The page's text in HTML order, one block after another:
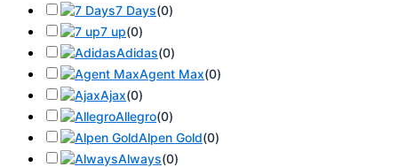
7 Days(0)
7 up(0)
Adidas(0)
Agent Max(0)
Ajax(0)
Allegro(0)
Alpen Gold(0)
Always(0)